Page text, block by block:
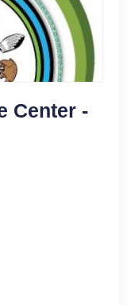
Center -